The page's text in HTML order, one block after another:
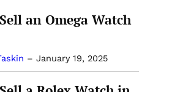
an Omega Watch
– January 19, 2025